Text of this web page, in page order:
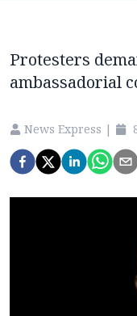
Protesters
ambassadorial
News Express |